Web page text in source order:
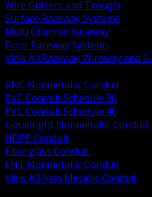
Wire Gutters and Trough
Surface Raceway Systems
Multi Channel Raceway
Floor Raceway Systems
View All Raceway Wireway and
RNC Nonmetallic Conduit
PVC Conduit Schedule 80
PVC Conduit Schedule 40
Liquidtight Nonmetallic Conduit
HDPE Conduit
Fiberglass Conduit
ENT Nonmetallic Conduit
View All Non Metallic Conduit